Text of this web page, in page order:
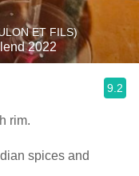
ET FILS)
2022
9.2
rim.
spices and